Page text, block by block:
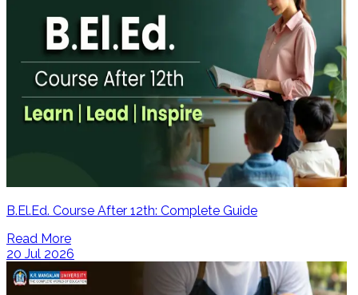
B.El.Ed. Course After 12th: Complete Guide
Read More
20 Jul 2026